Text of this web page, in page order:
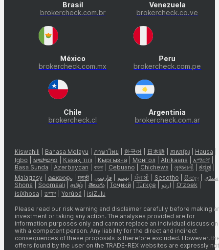
Brasil
brokercheck.com.br
Venezuela
brokercheck.co.ve
México
brokercheck.com.mx
Peru
brokercheck.com.pe
Chile
brokercheck.cl
Argentinia
brokercheck.com.ar
Kiswahili Bahasa Melayu ภาษาไทย 한국어 日本語| ភាសាខ្មែរ| Hausa
Igbo
ພາສາລາວ Қазақ тілі Кыргызча Монгол Afrikaans አማርኛ|
Basa Sunda
Azərbaycan বাংলা| Cebuano Chichewa ગુજરાતી| ಕನ್ನಡ|
Malagasy
മലയാളം| मराठी| پښتو فارسی | ਪੰਜਾਬੀ| Sesotho සිංහල سنڌي
Shona
Soomaali தமிழ்| తెలుగు| Тоҷикӣ Türkçe اردو| O’zbek
isiXhosa
יידיש| Yorùbá isiZulu
Please read our risk warning and disclaimer carefully before making
investment or taking any action. The analyses provided are for
information purposes only and cannot replace an individual discussion
with a competent person. Any liability for the direct and indirect
consequences of these proposals is therefore excluded. However,
offers found by the user on the TRADE-REX websites are expressly not